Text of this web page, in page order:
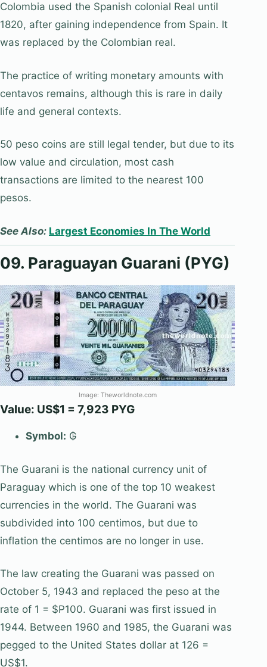
Colombia used the Spanish colonial Real until
1820, after gaining independence from Spain. It
was replaced by the Colombian real.
The practice of writing monetary amounts with
centavos remains, although this is rare in daily
life and general contexts.
50 peso coins are still legal tender, but due to its
low value and circulation, most cash
transactions are limited to the nearest 100
pesos.
See Also: Largest Economies In The World
09. Paraguayan Guarani (PYG)
Image: Theworldnote.com
Value: US$1 = 7,923 PYG
Symbol: ₲
The Guarani is the national currency unit of
Paraguay which is one of the top 10 weakest
currencies in the world. The Guarani was
subdivided into 100 centimos, but due to
inflation the centimos are no longer in use.
The law creating the Guarani was passed on
October 5, 1943 and replaced the peso at the
rate of 1 = $P100. Guarani was first issued in
1944. Between 1960 and 1985, the Guarani was
pegged to the United States dollar at 126 =
US$1.